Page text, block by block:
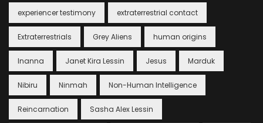
experiencer testimony extraterrestrial contact
Extraterrestrials Grey Aliens human origins
Inanna Janet Kira Lessin Jesus Marduk
Nibiru Ninmah Non-Human Intelligence
Reincarnation Sasha Alex Lessin